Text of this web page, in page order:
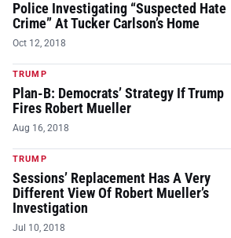
Police Investigating “Suspected Hate
Crime” At Tucker Carlson’s Home
Oct 12, 2018
TRUMP
Plan-B: Democrats’ Strategy If Trump
Fires Robert Mueller
Aug 16, 2018
TRUMP
Sessions’ Replacement Has A Very
Different View Of Robert Mueller’s
Investigation
Jul 10, 2018